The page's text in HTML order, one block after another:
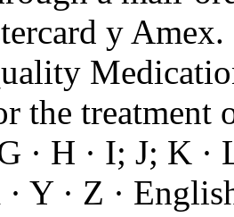
y Amex.
the treatment
· H · I; J; K ·
· Y · Z ·